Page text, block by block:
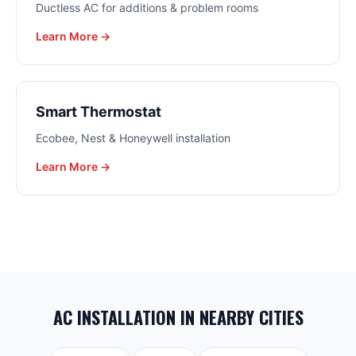
Ductless AC for additions & problem rooms
Learn More →
Smart Thermostat
Ecobee, Nest & Honeywell installation
Learn More →
AC INSTALLATION IN NEARBY CITIES